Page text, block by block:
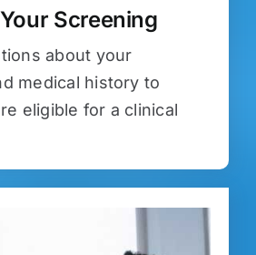
Screening
about your
medical history to
eligible for a clinical